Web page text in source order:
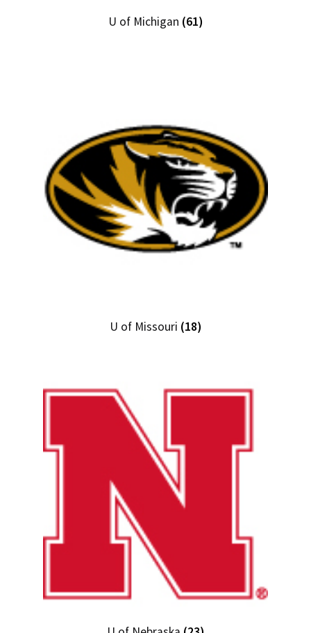
U of Michigan (61)
U of Missouri (18)